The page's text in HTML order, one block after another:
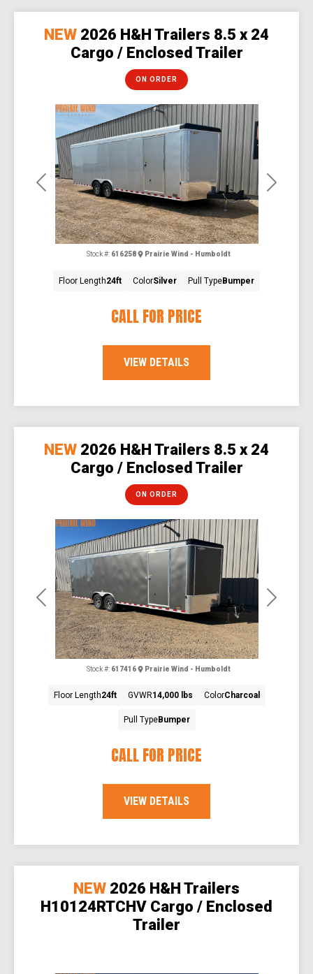
Previous Next
NEW 2026 H&H Trailers 8.5 x 24
Cargo / Enclosed Trailer
CALL FOR PRICE
ON ORDER
Stock #: 616258 Prairie Wind - Humboldt
Floor Length24ft ColorSilver Pull TypeBumper
VIEW DETAILS
Previous Next
NEW 2026 H&H Trailers 8.5 x 24
Cargo / Enclosed Trailer
CALL FOR PRICE
ON ORDER
Stock #: 617416 Prairie Wind - Humboldt
Floor Length24ft GVWR14,000 lbs ColorCharcoal
Pull TypeBumper
VIEW DETAILS
NEW 2026 H&H Trailers
H10124RTCHV Cargo / Enclosed
Trailer